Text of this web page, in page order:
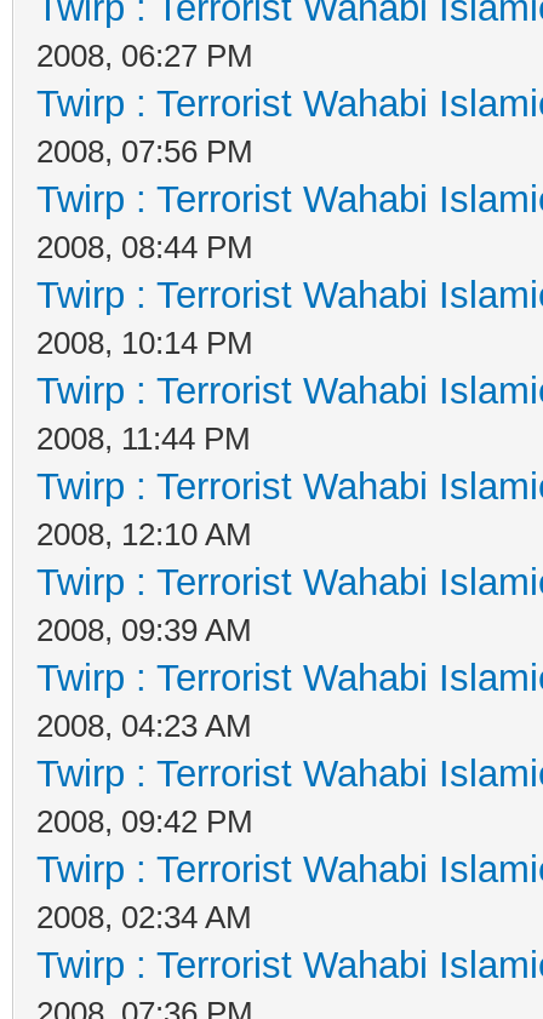
2008, 06:27 PM
Twirp : Terrorist Wahabi
2008, 07:56 PM
Twirp : Terrorist Wahabi
2008, 08:44 PM
Twirp : Terrorist Wahabi
2008, 10:14 PM
Twirp : Terrorist Wahabi
2008, 11:44 PM
Twirp : Terrorist Wahabi
2008, 12:10 AM
Twirp : Terrorist Wahabi
2008, 09:39 AM
Twirp : Terrorist Wahabi
2008, 04:23 AM
Twirp : Terrorist Wahabi
2008, 09:42 PM
Twirp : Terrorist Wahabi
2008, 02:34 AM
Twirp : Terrorist Wahabi